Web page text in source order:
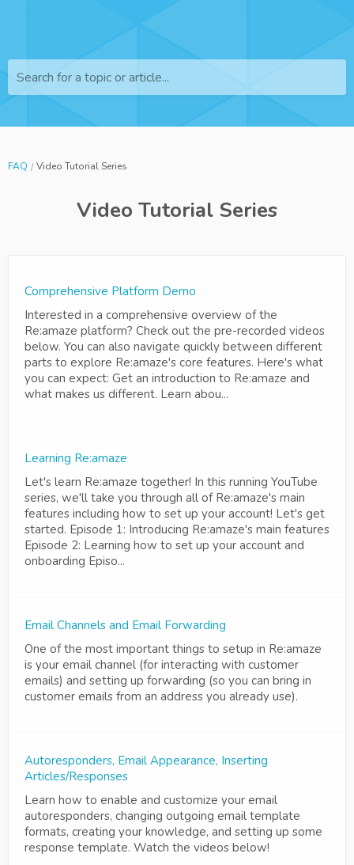
Search for a topic or article...
FAQ Video Tutorial Series
Video Tutorial Series
Comprehensive Platform Demo
Interested in a comprehensive overview of the
Re:amaze platform? Check out the pre-recorded videos
below. You can also navigate quickly between different
parts to explore Re:amaze's core features. Here's what
you can expect: Get an introduction to Re:amaze and
what makes us different. Learn abou...
Learning Re:amaze
Let's learn Re:amaze together! In this running YouTube
series, we'll take you through all of Re:amaze's main
features including how to set up your account! Let's get
started. Episode 1: Introducing Re:amaze's main features
Episode 2: Learning how to set up your account and
onboarding Episo...
Email Channels and Email Forwarding
One of the most important things to setup in Re:amaze
is your email channel (for interacting with customer
emails) and setting up forwarding (so you can bring in
customer emails from an address you already use).
Autoresponders, Email Appearance, Inserting
Articles/Responses
Learn how to enable and customize your email
autoresponders, changing outgoing email template
formats, creating your knowledge, and setting up some
response template. Watch the videos below!